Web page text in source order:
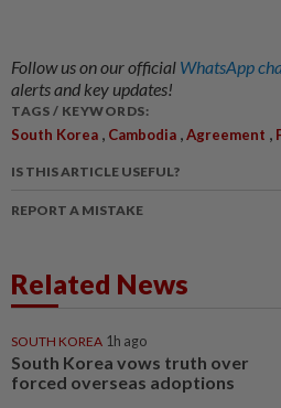
Follow us on our official WhatsApp
alerts and key updates!
TAGS / KEYWORDS:
South Korea , Cambodia ,Agreement ,
IS THIS ARTICLE USEFUL?
REPORT A MISTAKE
Related News
SOUTH KOREA 1h ago
South Korea vows truth over
forced overseas adoptions